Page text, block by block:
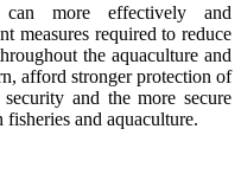
can more effectively and
measures required to reduce
the aquaculture and
afford stronger protection of
and the more secure
and aquaculture.